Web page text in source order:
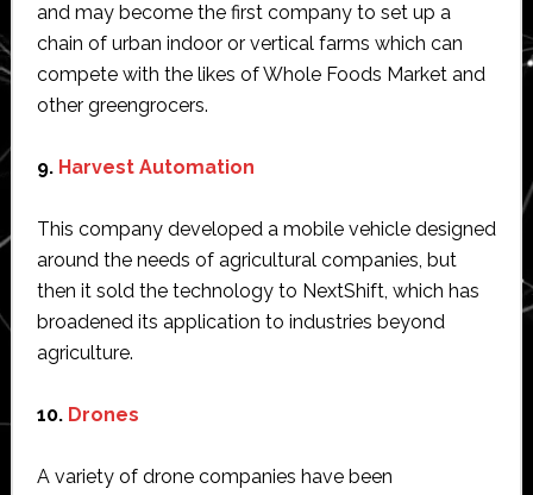
and may become the first company to set up a
chain of urban indoor or vertical farms which can
compete with the likes of Whole Foods Market and
other greengrocers.
9. Harvest Automation
This company developed a mobile vehicle designed
around the needs of agricultural companies, but
then it sold the technology to NextShift, which has
broadened its application to industries beyond
agriculture.
10. Drones
A variety of drone companies have been